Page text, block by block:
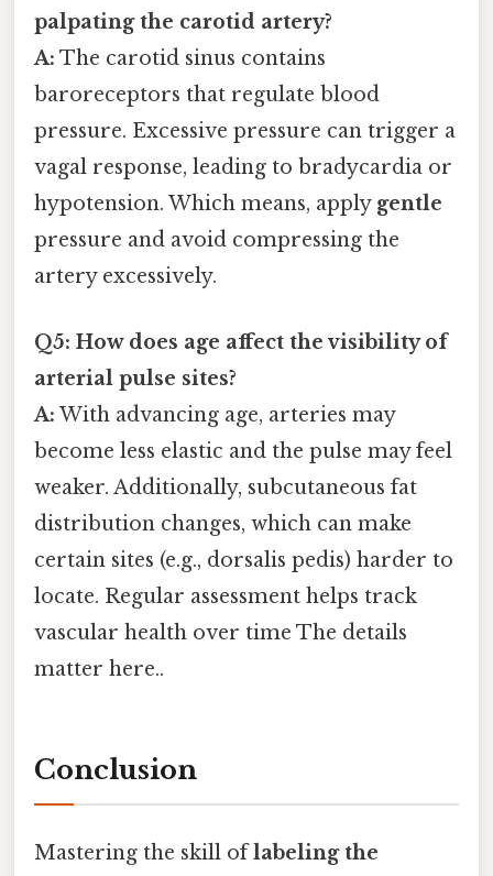
palpating the carotid artery?
A: The carotid sinus contains
baroreceptors that regulate blood
pressure. Excessive pressure can trigger a
vagal response, leading to bradycardia or
hypotension. Which means, apply gentle
pressure and avoid compressing the
artery excessively.
Q5: How does age affect the visibility of
arterial pulse sites?
A: With advancing age, arteries may
become less elastic and the pulse may feel
weaker. Additionally, subcutaneous fat
distribution changes, which can make
certain sites (e.g., dorsalis pedis) harder to
locate. Regular assessment helps track
vascular health over time The details
matter here..
Conclusion
Mastering the skill oflabeling the